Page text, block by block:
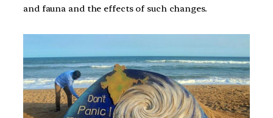
and fauna and the effects of such changes.